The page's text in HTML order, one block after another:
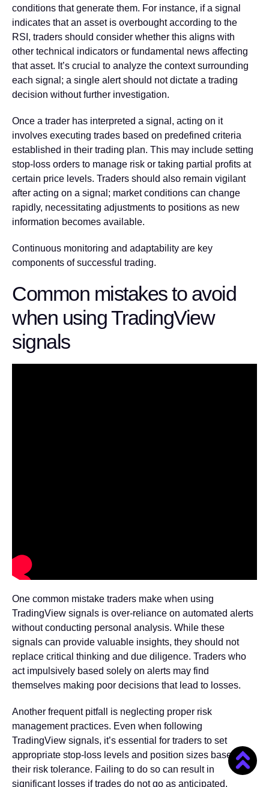
conditions that generate them. For instance, if a signal
indicates that an asset is overbought according to the
RSI, traders should consider whether this aligns with
other technical indicators or fundamental news affecting
that asset. It’s crucial to analyze the context surrounding
each signal; a single alert should not dictate a trading
decision without further investigation.
Once a trader has interpreted a signal, acting on it
involves executing trades based on predefined criteria
established in their trading plan. This may include setting
stop-loss orders to manage risk or taking partial profits at
certain price levels. Traders should also remain vigilant
after acting on a signal; market conditions can change
rapidly, necessitating adjustments to positions as new
information becomes available.
Continuous monitoring and adaptability are key
components of successful trading.
Common mistakes to avoid
when using TradingView
signals
One common mistake traders make when using
TradingView signals is over-reliance on automated alerts
without conducting personal analysis. While these
signals can provide valuable insights, they should not
replace critical thinking and due diligence. Traders who
act impulsively based solely on alerts may find
themselves making poor decisions that lead to losses.
Another frequent pitfall is neglecting proper risk
management practices. Even when following
TradingView signals, it’s essential for traders to set
appropriate stop-loss levels and position sizes based on
their risk tolerance. Failing to do so can result in
significant losses if trades do not go as anticipated.